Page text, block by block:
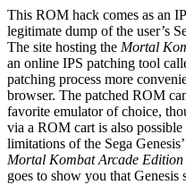
This ROM hack comes as an
legitimate dump of the user’s
The site hosting the Mortal
an online IPS patching tool
patching process more
browser. The patched ROM
favorite emulator of choice,
via a ROM cart is also
limitations of the Sega
Mortal Kombat Arcade Edition
goes to show you that Genesis